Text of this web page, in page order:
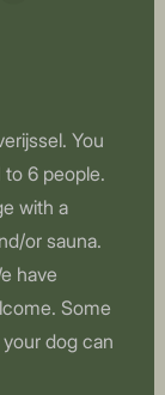
You
to 6 people.
with a
or sauna.
have
Some
dog can